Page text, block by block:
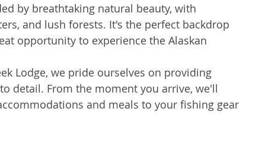
by breathtaking natural beauty, with
and lush forests. It's the perfect backdrop
opportunity to experience the Alaskan
Lodge, we pride ourselves on providing
detail. From the moment you arrive, we'll
and meals to your fishing gear